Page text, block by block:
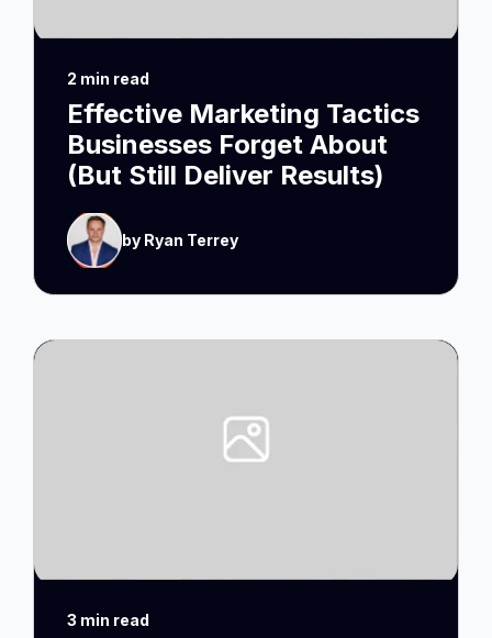
2 min read
Effective Marketing Tactics
Businesses Forget About
(But Still Deliver Results)
by Ryan Terrey
3 min read